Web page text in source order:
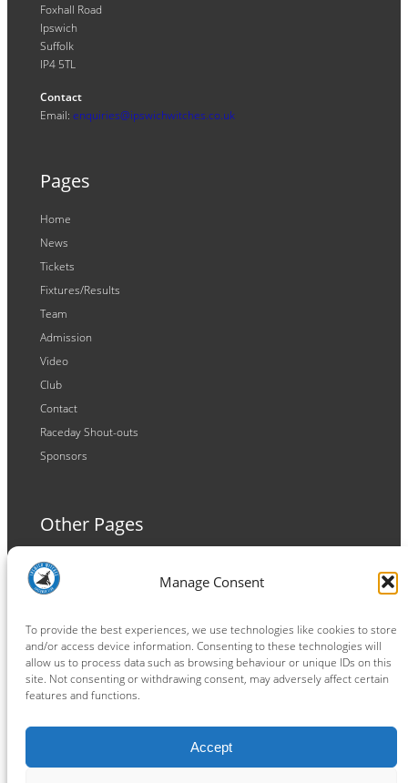
Manage Consent
To provide the best experiences, we use technologies like cookies to store
and/or access device information. Consenting to these technologies will
allow us to process data such as browsing behaviour or unique IDs on this
site. Not consenting or withdrawing consent, may adversely affect certain
features and functions.
Accept
Foxhall Road
Ipswich
Suffolk
IP4 5TL
Contact
Email: enquiries@ipswichwitches.co.uk
Pages
Home
News
Tickets
Fixtures/Results
Team
Admission
Video
Club
Contact
Raceday Shout-outs
Sponsors
Other Pages
Terms and Conditions
Privacy Policy
Connect
Facebook
Instagram
LinkedIn
TikTok
X YouTube